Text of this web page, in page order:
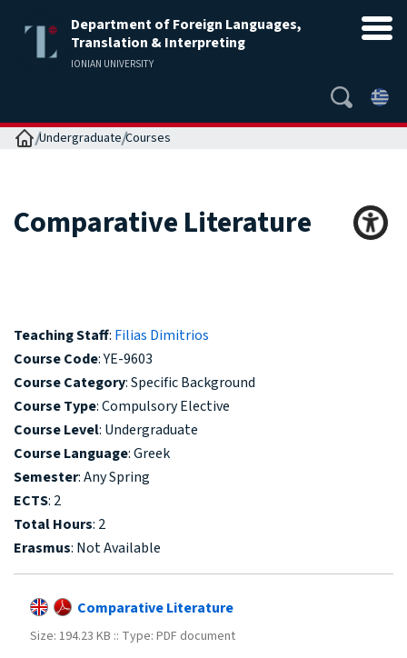
Department of Foreign Languages,
Translation & Interpreting
IONIAN UNIVERSITY
Home
Undergraduate Courses
Comparative Literature
Teaching Staff: Filias Dimitrios
Course Code: YE-9603
Course Category: Specific Background
Course Type: Compulsory Elective
Course Level: Undergraduate
Course Language: Greek
Semester: Any Spring
ECTS: 2
Total Hours: 2
Erasmus: Not Available
Comparative Literature
Size: 194.23 KB :: Type: PDF document